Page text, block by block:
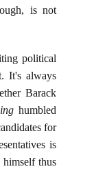
is not
political
It's always
Barack
humbled
for
is
himself thus